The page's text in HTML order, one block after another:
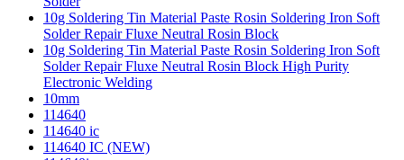
10g Soldering Tin Material Paste Rosin Soldering Iron Soft
Solder Repair Fluxe Neutral Rosin Block
10g Soldering Tin Material Paste Rosin Soldering Iron Soft
Solder Repair Fluxe Neutral Rosin Block High Purity
Electronic Welding
10mm
114640
114640 ic
114640 IC (NEW)